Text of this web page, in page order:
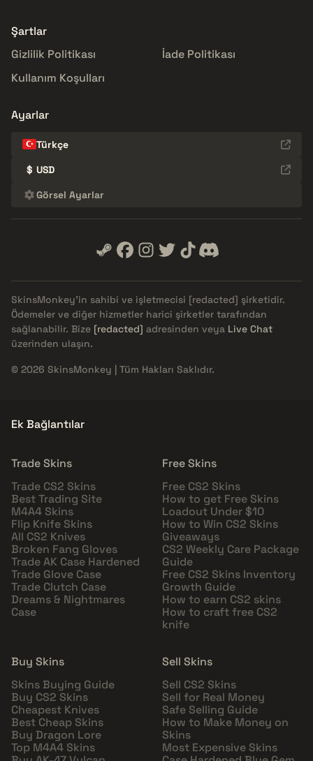
Şartlar
Gizlilik Politikası
İade Politikası
Kullanım Koşulları
Ayarlar
Türkçe
$ USD
Görsel Ayarlar
SkinsMonkey'in sahibi ve işletmecisi [redacted] şirketidir.
Ödemeler ve diğer hizmetler harici şirketler tarafından
sağlanabilir. Bize [redacted] adresinden veya Live Chat
üzerinden ulaşın.
© 2026 SkinsMonkey | Tüm Hakları Saklıdır.
Ek Bağlantılar
Trade Skins
Trade CS2 Skins
Best Trading Site
M4A4 Skins
Flip Knife Skins
All CS2 Knives
Broken Fang Gloves
Trade AK Case Hardened
Trade Glove Case
Trade Clutch Case
Dreams & Nightmares
Case
Free Skins
Free CS2 Skins
How to get Free Skins
Loadout Under $10
How to Win CS2 Skins
Giveaways
CS2 Weekly Care Package
Guide
Free CS2 Skins Inventory
Growth Guide
How to earn CS2 skins
How to craft free CS2
knife
Buy Skins
Skins Buying Guide
Buy CS2 Skins
Cheapest Knives
Best Cheap Skins
Buy Dragon Lore
Top M4A4 Skins
Sell Skins
Sell CS2 Skins
Sell for Real Money
Safe Selling Guide
How to Make Money on
Skins
Most Expensive Skins